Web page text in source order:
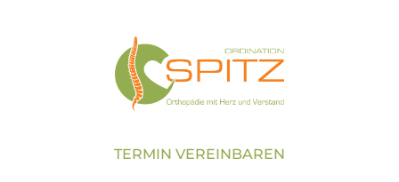
TERMIN VEREINBAREN